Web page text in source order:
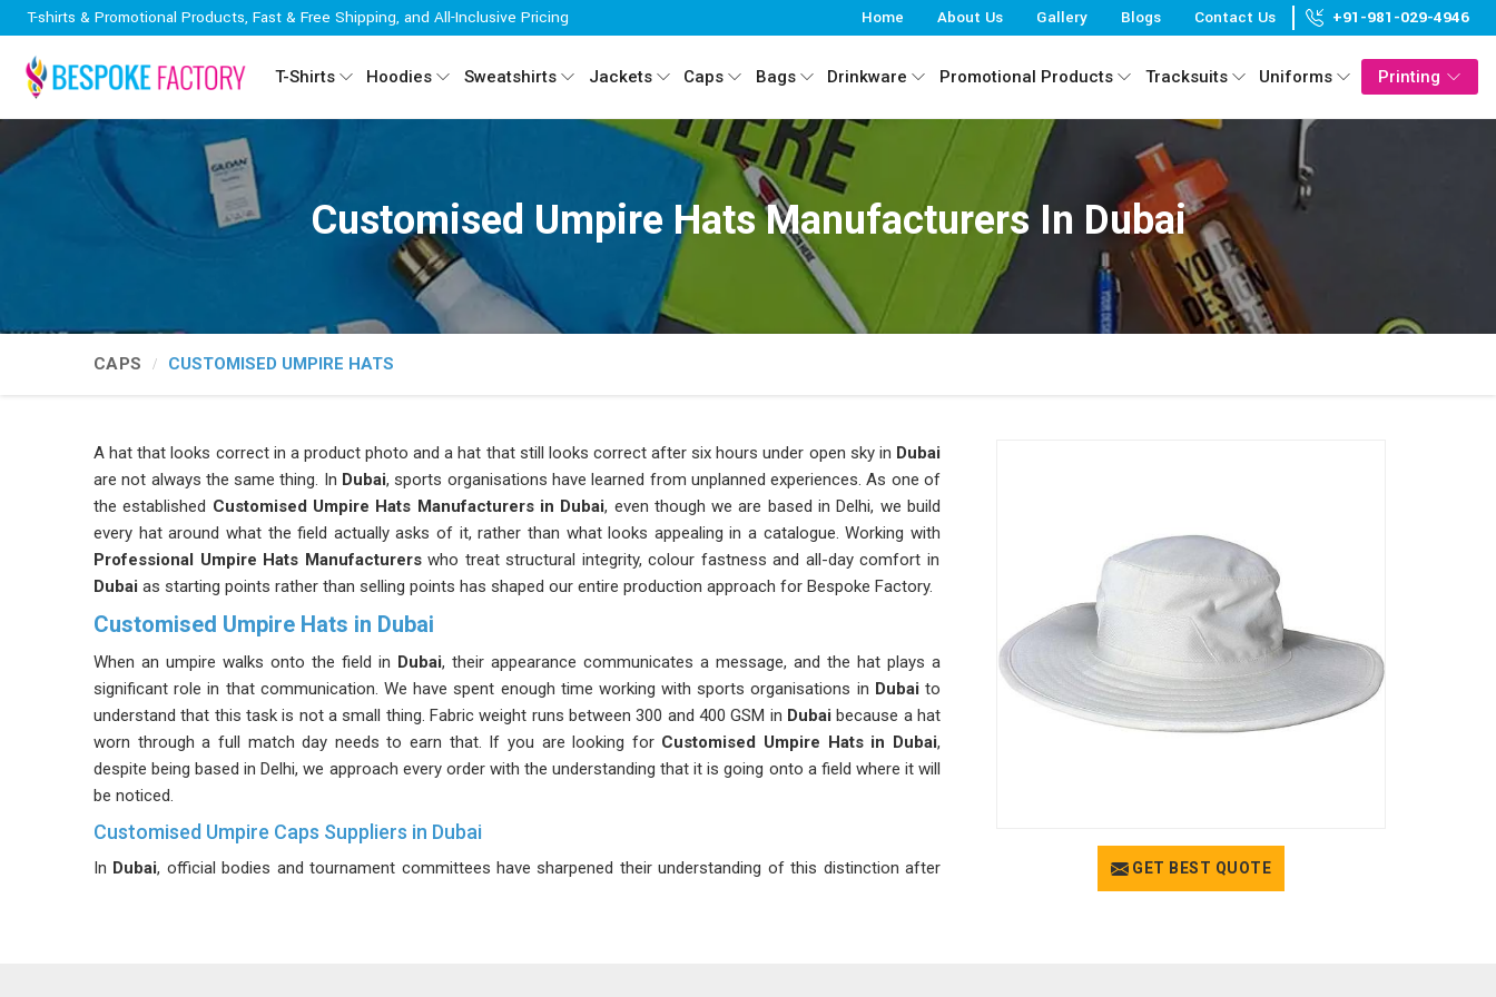
T-shirts & Promotional Products, Fast & Free Shipping, and All-Inclusive Pricing Home About Us Gallery Blogs Contact Us +91-981-029-4946
T-Shirts Hoodies Sweatshirts Jackets Caps Bags Drinkware Promotional Products Tracksuits Uniforms Printing
Customised Umpire Hats Manufacturers In Dubai
CAPS CUSTOMISED UMPIRE HATS
GET BEST QUOTE
A hat that looks correct in a product photo and a hat that still looks correct after six hours under open sky in Dubai
are not always the same thing. In Dubai, sports organisations have learned from unplanned experiences. As one of
the established Customised Umpire Hats Manufacturers in Dubai, even though we are based in Delhi, we build
every hat around what the field actually asks of it, rather than what looks appealing in a catalogue. Working with
Professional Umpire Hats Manufacturerswho treat structural integrity, colour fastness and all-day comfort in
Dubai as starting points rather than selling points has shaped our entire production approach for Bespoke Factory.
Customised Umpire Hats in Dubai
When an umpire walks onto the field in Dubai, their appearance communicates a message, and the hat plays a
significant role in that communication. We have spent enough time working with sports organisations in Dubai to
understand that this task is not a small thing. Fabric weight runs between 300 and 400 GSM in Dubai because a hat
worn through a full match day needs to earn that. If you are looking for Customised Umpire Hats in Dubai,
despite being based in Delhi, we approach every order with the understanding that it is going onto a field where it will
be noticed.
Customised Umpire Caps Suppliers in Dubai
In Dubai, official bodies and tournament committees have sharpened their understanding of this distinction after